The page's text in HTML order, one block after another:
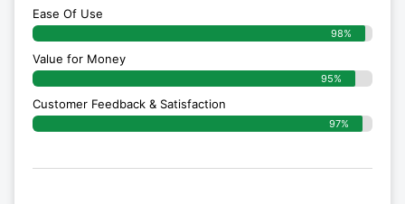
Ease Of Use
98%
Value for Money
95%
Customer Feedback & Satisfaction​
97%